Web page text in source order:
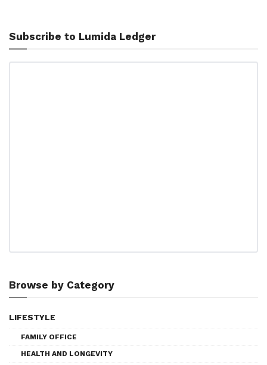
Subscribe to Lumida Ledger
Browse by Category
LIFESTYLE
FAMILY OFFICE
HEALTH AND LONGEVITY